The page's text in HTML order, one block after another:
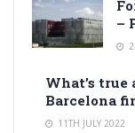
–
What’s true
Barcelona
11TH JULY 2022